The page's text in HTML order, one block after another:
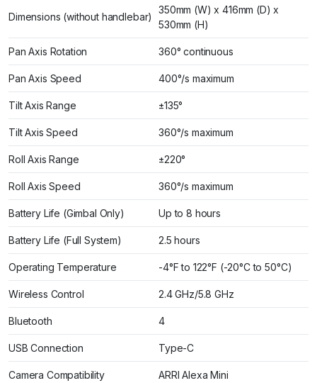
Dimensions (without handlebar)
350mm (W) x 416mm (D) x
530mm (H)
Pan Axis Rotation 360° continuous
Pan Axis Speed 400°/s maximum
Tilt Axis Range ±135°
Tilt Axis Speed 360°/s maximum
Roll Axis Range ±220°
Roll Axis Speed 360°/s maximum
Battery Life (Gimbal Only) Up to 8 hours
Battery Life (Full System) 2.5 hours
Operating Temperature -4°F to 122°F (-20°C to 50°C)
Wireless Control 2.4 GHz/5.8 GHz
Bluetooth 4
USB Connection Type-C
Camera Compatibility ARRI Alexa Mini